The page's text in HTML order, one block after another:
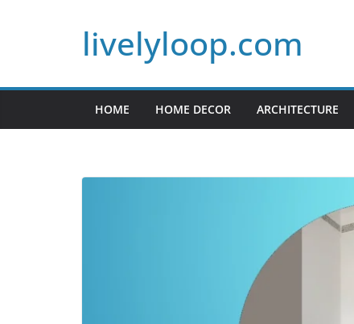
livelyloop.com
HOME HOME DECOR ARCHITECTURE